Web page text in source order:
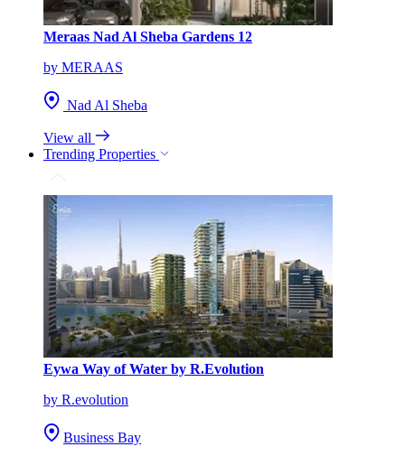
Meraas Nad Al Sheba Gardens 12
by MERAAS
Nad Al Sheba
View all
Trending Properties
Eywa Way of Water by R.Evolution
by R.evolution
Business Bay